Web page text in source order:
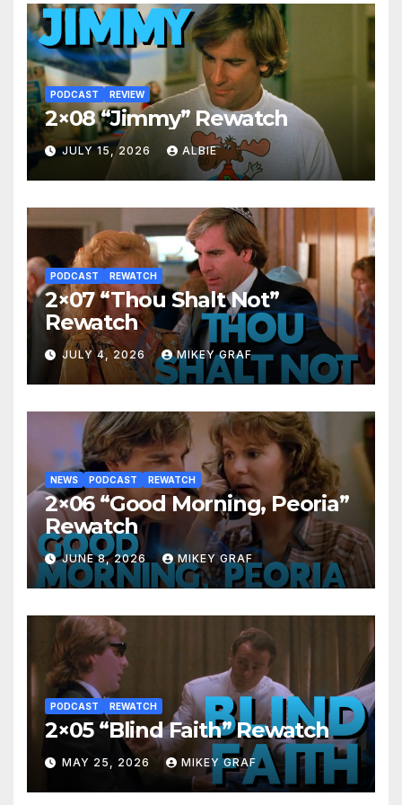
PODCAST REVIEW
2×08 “Jimmy” Rewatch
JULY 15, 2026 ALBIE
PODCAST REWATCH
2×07 “Thou Shalt Not”
Rewatch
JULY 4, 2026 MIKEY GRAF
NEWS PODCAST REWATCH
2×06 “Good Morning, Peoria”
Rewatch
JUNE 8, 2026 MIKEY GRAF
PODCAST REWATCH
2×05 “Blind Faith” Rewatch
MAY 25, 2026 MIKEY GRAF